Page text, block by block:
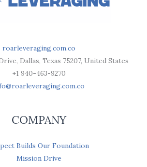
roarleveraging.com.co
Dallas, Texas 75207, United States
+1 940-463-9270
COMPANY
Builds Our Foundation
Mission Drive